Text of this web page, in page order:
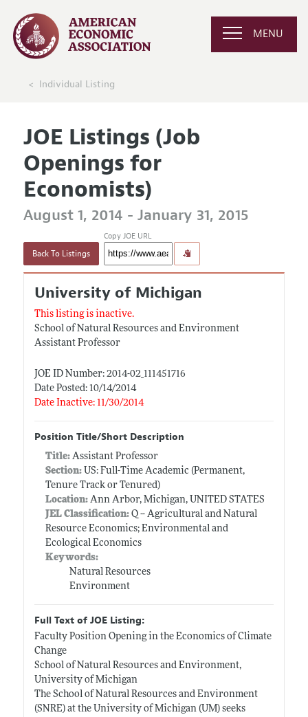
MENU
Individual Listing
JOE Listings (Job
Openings for
Economists)
August 1, 2014 - January 31, 2015
Back To Listings
Copy JOE URL
University of Michigan
This listing is inactive.
School of Natural Resources and Environment
Assistant Professor
JOE ID Number: 2014-02_111451716
Date Posted: 10/14/2014
Date Inactive: 11/30/2014
Position Title/Short Description
Title: Assistant Professor
Section:US: Full-Time Academic (Permanent,
Tenure Track or Tenured)
Location:Ann Arbor, Michigan, UNITED STATES
JEL Classification:Q -- Agricultural and Natural
Resource Economics; Environmental and
Ecological Economics
Keywords:
Natural Resources
Environment
Full Text of JOE Listing:
Faculty Position Opening in the Economics of Climate
Change
School of Natural Resources and Environment,
University of Michigan
The School of Natural Resources and Environment
(SNRE) at the University of Michigan (UM) seeks